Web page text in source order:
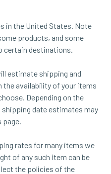
in the United States. Note
products, and some
certain destinations.
estimate shipping and
the availability of your items
Depending on the
date estimates may
page.
rates for many items we
of any such item can be
the policies of the